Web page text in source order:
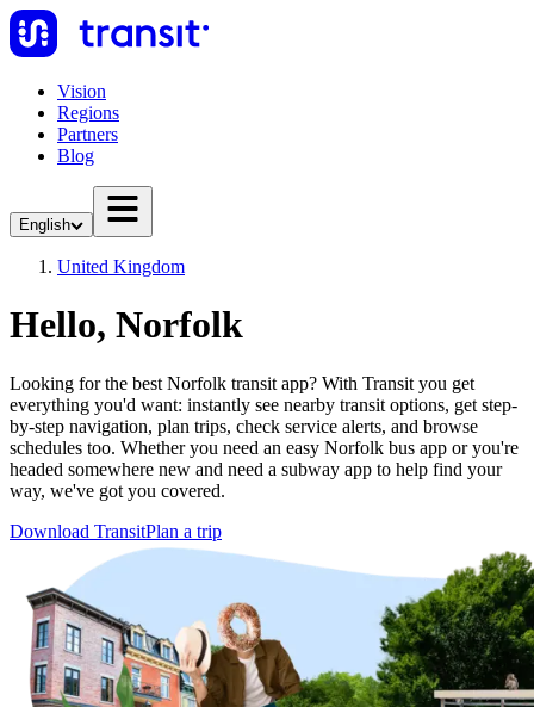
Vision
Regions
Partners
Blog
English
United Kingdom
Hello, Norfolk
Looking for the best Norfolk transit app? With Transit you get
everything you'd want: instantly see nearby transit options, get step-
by-step navigation, plan trips, check service alerts, and browse
schedules too. Whether you need an easy Norfolk bus app or you're
headed somewhere new and need a subway app to help find your
way, we've got you covered.
Download TransitPlan a trip